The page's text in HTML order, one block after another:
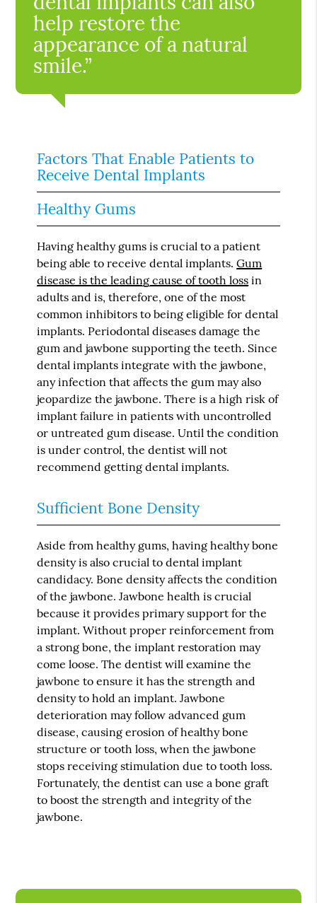
help restore the
appearance of a natural
smile.”
Factors That Enable Patients to
Receive Dental Implants
Healthy Gums
Having healthy gums is crucial to a patient
being able to receive dental implants.Gum
disease is the leading cause of tooth loss in
adults and is, therefore, one of the most
common inhibitors to being eligible for dental
implants. Periodontal diseases damage the
gum and jawbone supporting the teeth. Since
dental implants integrate with the jawbone,
any infection that affects the gum may also
jeopardize the jawbone. There is a high risk of
implant failure in patients with uncontrolled
or untreated gum disease. Until the condition
is under control, the dentist will not
recommend getting dental implants.
Sufficient Bone Density
Aside from healthy gums, having healthy bone
density is also crucial to dental implant
candidacy. Bone density affects the condition
of the jawbone. Jawbone health is crucial
because it provides primary support for the
implant. Without proper reinforcement from
a strong bone, the implant restoration may
come loose. The dentist will examine the
jawbone to ensure it has the strength and
density to hold an implant. Jawbone
deterioration may follow advanced gum
disease, causing erosion of healthy bone
structure or tooth loss, when the jawbone
stops receiving stimulation due to tooth loss.
Fortunately, the dentist can use a bone graft
to boost the strength and integrity of the
jawbone.